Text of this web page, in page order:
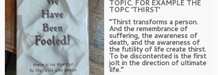
TOPIC. FOR EXAMPLE THE
TOPC ‘THIRST’
“Thirst transforms a person.
And the remembrance of
suffering, the awareness of
death, and the awareness of
the futility of life create thirst.
To be discontented is the first
jolt in the direction of ultimate
life.”